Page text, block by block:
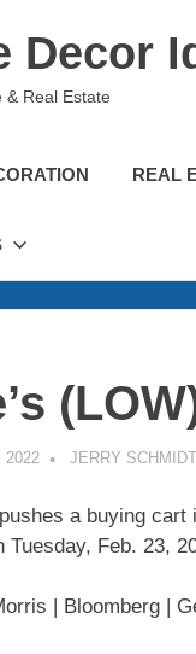
Decor
& Real Estate
REAL
2022 JERRY SCHMIDT
a buying cart
Tuesday, Feb. 23,
| Bloomberg |